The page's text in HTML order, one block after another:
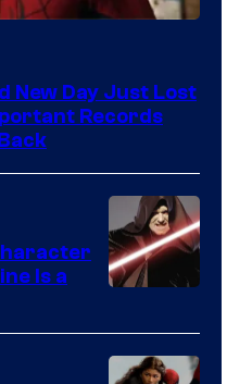
New Day Just Lost
Records
Sidious
is
Is a